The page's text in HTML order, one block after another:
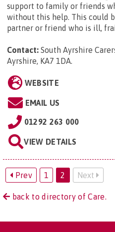
support to family or friends
without this help. This could
partner or friend who is ill,
Contact: South Ayrshire
Ayrshire, KA7 1DA.
WEBSITE
EMAIL US
01292 263 000
VIEW DETAILS
Prev 1 2 Next
back to directory of Care.